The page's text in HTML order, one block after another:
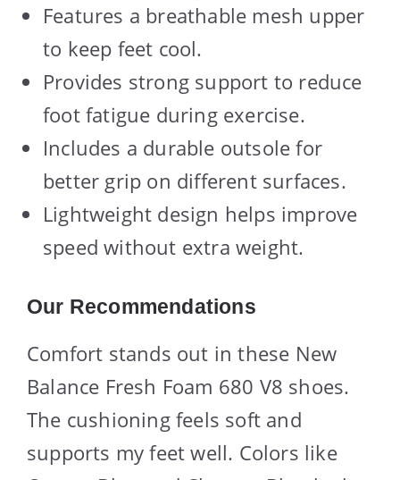
Features a breathable mesh upper
to keep feet cool.
Provides strong support to reduce
foot fatigue during exercise.
Includes a durable outsole for
better grip on different surfaces.
Lightweight design helps improve
speed without extra weight.
Our Recommendations
Comfort stands out in these New
Balance Fresh Foam 680 V8 shoes.
The cushioning feels soft and
supports my feet well. Colors like